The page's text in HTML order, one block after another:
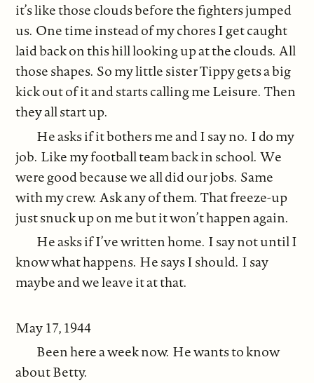
it’s like those clouds before the fighters jumped
us. One time instead of my chores I get caught
laid back on this hill looking up at the clouds. All
those shapes. So my little sister Tippy gets a big
kick out of it and starts calling me Leisure. Then
they all start up.
He asks if it bothers me and I say no. I do my
job. Like my football team back in school. We
were good because we all did our jobs. Same
with my crew. Ask any of them. That freeze-up
just snuck up on me but it won’t happen again.
He asks if I’ve written home. I say not until I
know what happens. He says I should. I say
maybe and we leave it at that.
May 17, 1944
Been here a week now. He wants to know
about Betty.